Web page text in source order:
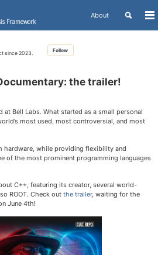
Framework
About
Toggle
since 2023. Follow
the trailer!
at Bell Labs. What started as a small personal
most used, most controversial, and most
hardware, while providing flexibility and
of the most prominent programming languages
C++, featuring its creator, several world-
ROOT. Check out the trailer, waiting for the
June 4th!